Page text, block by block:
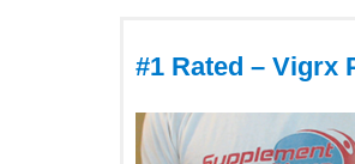
#1 Rated – Vigrx